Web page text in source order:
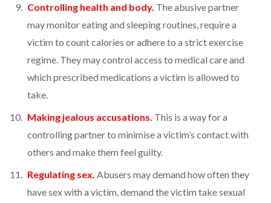
Controlling health and body. The abusive partner
may monitor eating and sleeping routines, require a
victim to count calories or adhere to a strict exercise
regime. They may control access to medical care and
which prescribed medications a victim is allowed to
take.
Making jealous accusations. This is a way for a
controlling partner to minimise a victim’s contact with
others and make them feel guilty.
Regulating sex. Abusers may demand how often they
have sex with a victim, demand the victim take sexual